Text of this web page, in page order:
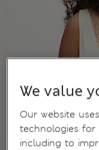
We value
Our website
technologies for
including to